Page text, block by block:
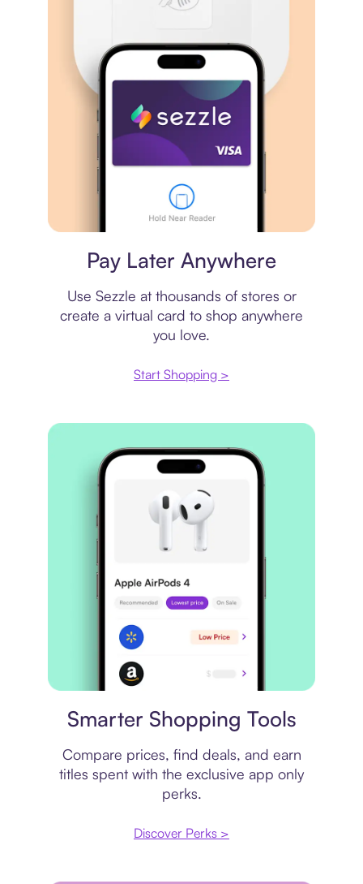
Pay Later Anywhere
Use Sezzle at thousands of stores or
create a virtual card to shop anywhere
you love.
Start Shopping >
Smarter Shopping Tools
Compare prices, find deals, and earn
titles spent with the exclusive app only
perks.
Discover Perks >